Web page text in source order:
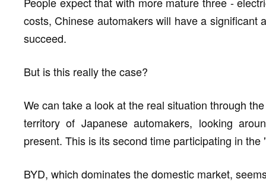
costs, Chinese automakers will have a significant
succeed.
But is this really the case?
We can take a look at the real situation through
territory of Japanese automakers, looking
present. This is its second time participating in the
BYD, which dominates the domestic market,